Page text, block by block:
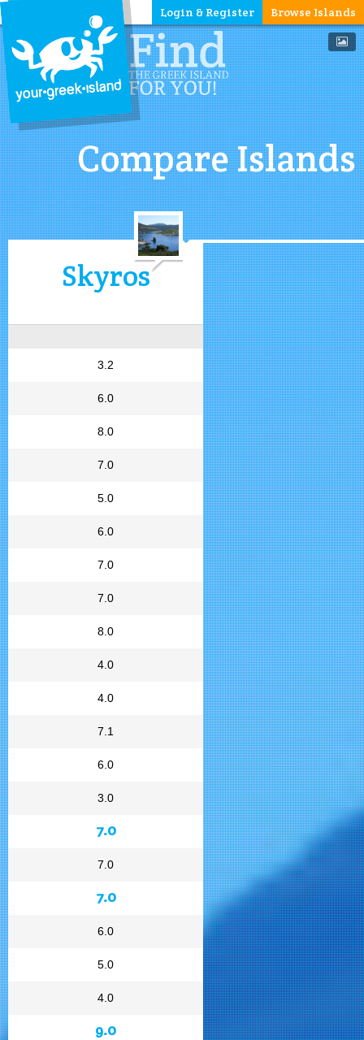
Browse Islands
Login & Register
Compare Islands
Skyros
3.2
6.0
8.0
7.0
5.0
6.0
7.0
7.0
8.0
4.0
4.0
7.1
6.0
3.0
7.0
7.0
7.0
6.0
5.0
4.0
9.0